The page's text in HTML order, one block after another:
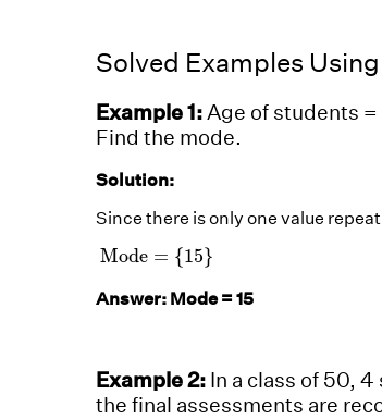
Solved Examples
Example 1:Age of students =
Find the mode.
Solution:
Since there is only one value
Mode = {15}
Mode 15}
Answer: Mode = 15
Example 2: In a class of 50,
the final assessments are